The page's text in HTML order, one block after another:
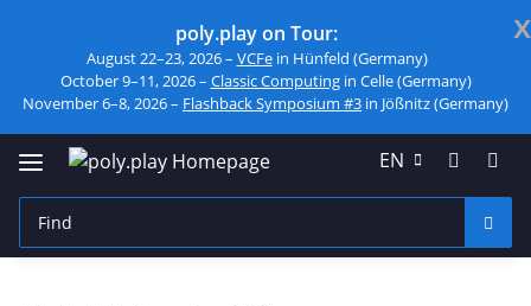
x
poly.play on Tour:
August 22–23, 2026 – VCFein Hünfeld (Germany)
October 9–11, 2026 – Classic Computingin Celle (Germany)
November 6–8, 2026 – Flashback Symposium #3 in Jößnitz (Germany)
EN